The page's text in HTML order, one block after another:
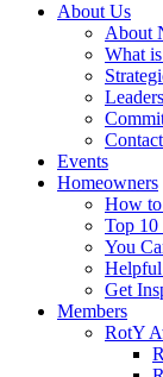
About Us
About
What
Events
Homeowners
How
Top 10
You
Get
Members
RotY